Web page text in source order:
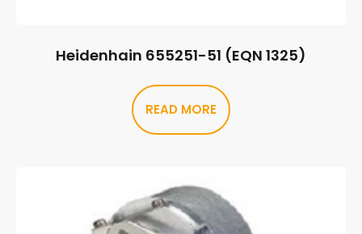
Heidenhain 655251-51 (EQN 1325)
READ MORE